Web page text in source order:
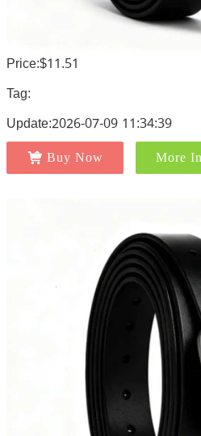
Price:$11.51
Tag:
Update:2026-07-09 11:34:39
Buy Now More